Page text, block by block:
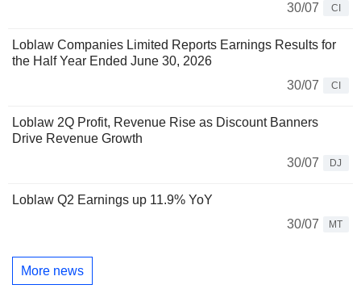
30/07
CI
Loblaw Companies Limited Reports Earnings Results for
the Half Year Ended June 30, 2026
30/07
CI
Loblaw 2Q Profit, Revenue Rise as Discount Banners
Drive Revenue Growth
30/07
DJ
Loblaw Q2 Earnings up 11.9% YoY
30/07
MT
More news